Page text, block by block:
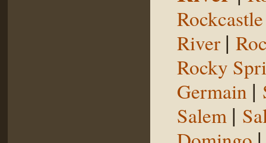
River |
Rocky
Germain |
Salem |